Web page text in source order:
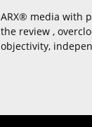
ARX® media with
the review ,
objectivity,